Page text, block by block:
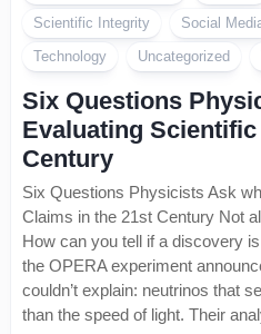
Scientific Integrity
Social
Technology
Uncategorized
Six Questions
Evaluating
Century
Six Questions Physicists Ask
Claims in the 21st Century Not
How can you tell if a discovery
the OPERA experiment
couldn’t explain: neutrinos that
than the speed of light. Their